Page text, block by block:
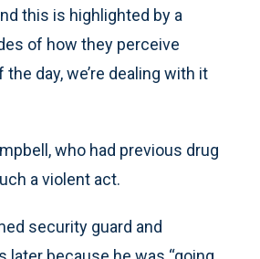
this is highlighted by a
of how they perceive
day, we’re dealing with it
who had previous drug
a violent act.
security guard and